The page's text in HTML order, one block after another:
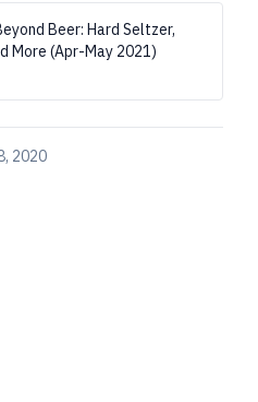
Beer: Hard Seltzer,
More (Apr-May 2021)
2020